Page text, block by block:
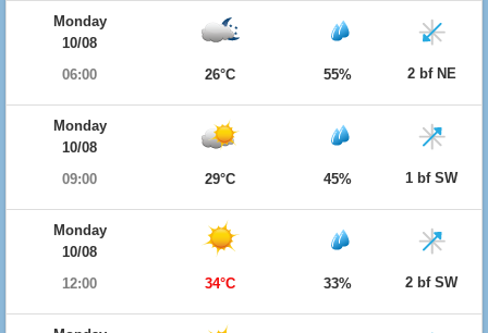
Monday
10/08
06:00
26°C 55% 2 bf NE
Monday
10/08
09:00
29°C 45% 1 bf SW
Monday
10/08
12:00
34°C 33% 2 bf SW